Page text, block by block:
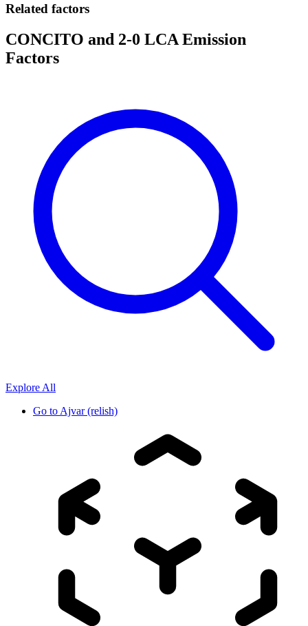
Related factors
CONCITO and 2-0 LCA Emission
Factors
Explore All
Go to Ajvar (relish)